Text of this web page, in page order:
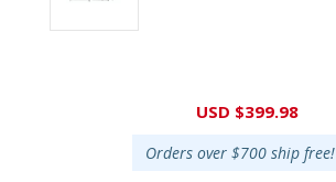
USD $399.98
Orders over $700 ship free!